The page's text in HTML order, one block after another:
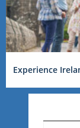
Experience